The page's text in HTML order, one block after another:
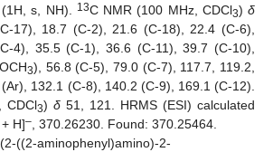
s, NH).
13C NMR (100 MHz, CDCl3) δ
17), 18.7 (C-2), 21.6 (C-18), 22.4 (C-6),
4), 35.5 (C-1), 36.6 (C-11), 39.7 (C-10),
3), 56.8 (C-5), 79.0 (C-7), 117.7, 119.2,
132.1 (C-8), 140.2 (C-9), 169.1 (C-12).
CDCl3) δ 51, 121. HRMS (ESI) calculated
H]– , 370.26230. Found: 370.25464.
((2-aminophenyl)amino)-2-